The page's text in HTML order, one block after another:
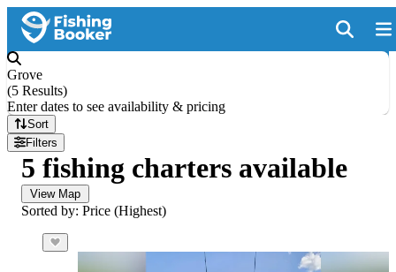
Grove
(5 Results)
Enter dates to see availability & pricing
Sort
Filters
5 fishing charters available
View Map
Sorted by: Price (Highest)